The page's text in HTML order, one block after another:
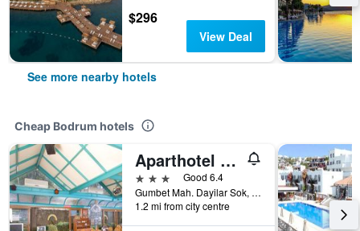
$296
View Deal
See more nearby hotels
Cheap Bodrum hotels
Aparthotel Siesta Beach Bodrum
3 stars
Good 6.4
Gumbet Mah. Dayilar Sok, 31, Bodrum, Türkiye (Turkey)
1.2 mi from city centre